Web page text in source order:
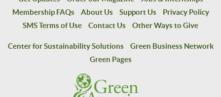
Membership FAQs
About Us Support Us
Privacy Policy
SMS Terms of Use
Contact Us Other Ways to Give
Center for Sustainability Solutions
Green Business Network
Green Pages